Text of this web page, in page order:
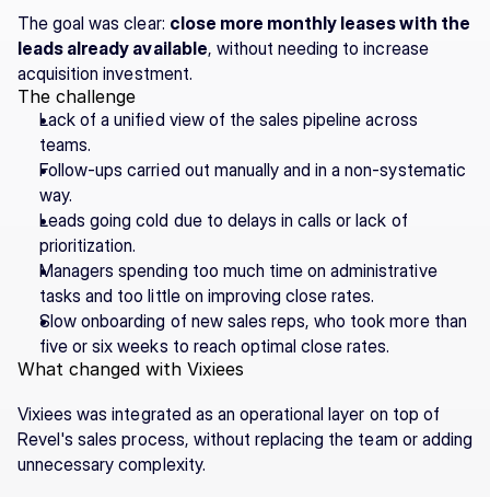
The goal was clear: close more monthly leases with the
leads already available, without needing to increase
acquisition investment.
The challenge
Lack of a unified view of the sales pipeline across
teams.
Follow-ups carried out manually and in a non-systematic
way.
Leads going cold due to delays in calls or lack of
prioritization.
Managers spending too much time on administrative
tasks and too little on improving close rates.
Slow onboarding of new sales reps, who took more than
five or six weeks to reach optimal close rates.
What changed with Vixiees
Vixiees was integrated as an operational layer on top of
Revel's sales process, without replacing the team or adding
unnecessary complexity.